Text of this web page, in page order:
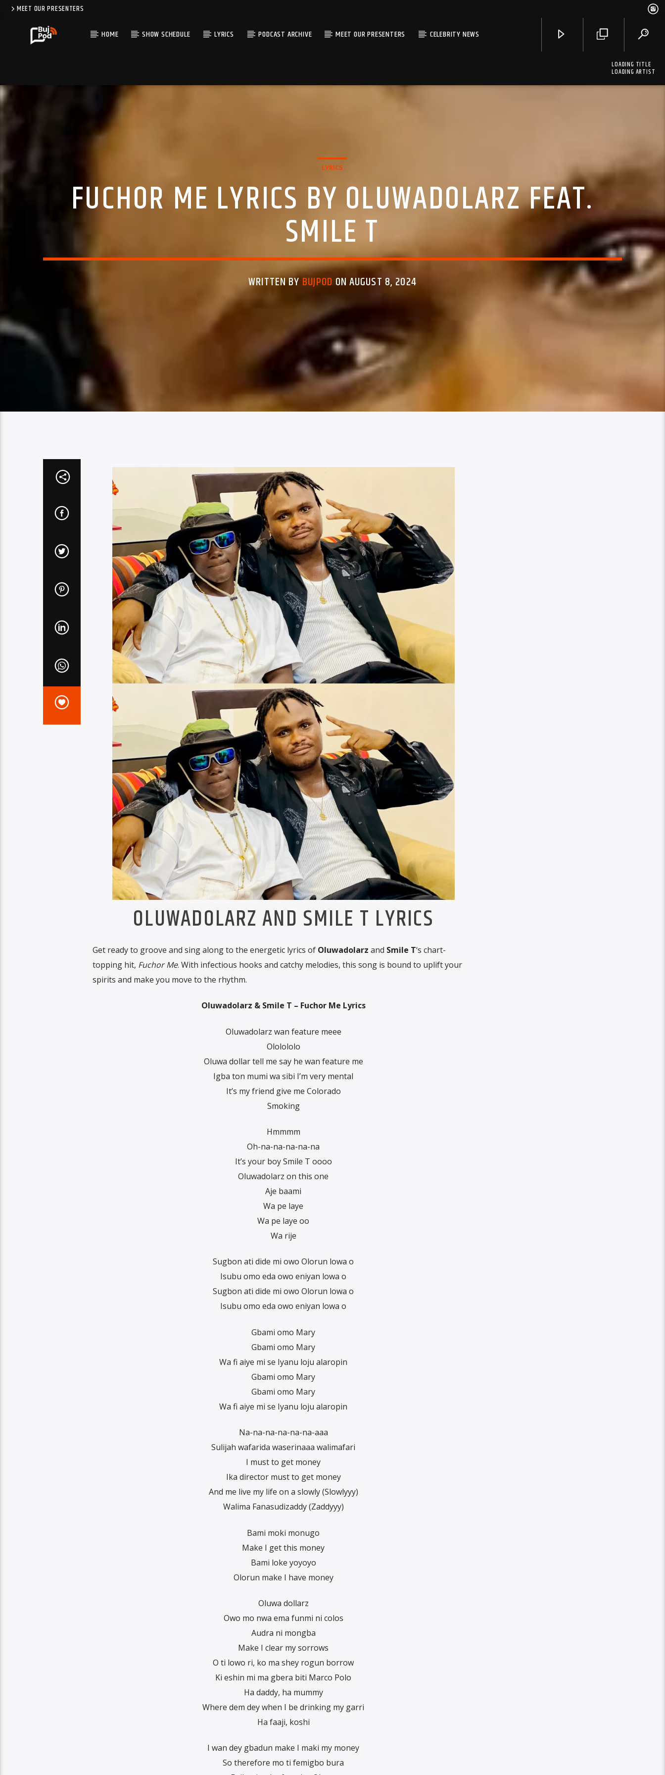
MEET OUR PRESENTERS
HOME SHOW SCHEDULE LYRICS PODCAST ARCHIVE MEET OUR PRESENTERS CELEBRITY NEWS
LOADING TITLE
LOADING ARTIST
LYRICS
FUCHOR ME LYRICS BY OLUWADOLARZ FEAT.
SMILE T
WRITTEN BY BUJPOD ON AUGUST 8, 2024
OLUWADOLARZ AND SMILE T LYRICS
Get ready to groove and sing along to the energetic lyrics of Oluwadolarz and Smile T‘s chart-
topping hit, Fuchor Me. With infectious hooks and catchy melodies, this song is bound to uplift your
spirits and make you move to the rhythm.
Oluwadolarz & Smile T – Fuchor Me Lyrics
Oluwadolarz wan feature meee
Ololololo
Oluwa dollar tell me say he wan feature me
Igba ton mumi wa sibi I’m very mental
It’s my friend give me Colorado
Smoking
Hmmmm
Oh-na-na-na-na-na
It’s your boy Smile T oooo
Oluwadolarz on this one
Aje baami
Wa pe laye
Wa pe laye oo
Wa rije
Sugbon ati dide mi owo Olorun lowa o
Isubu omo eda owo eniyan lowa o
Sugbon ati dide mi owo Olorun lowa o
Isubu omo eda owo eniyan lowa o
Gbami omo Mary
Gbami omo Mary
Wa fi aiye mi se Iyanu loju alaropin
Gbami omo Mary
Gbami omo Mary
Wa fi aiye mi se Iyanu loju alaropin
Na-na-na-na-na-na-aaa
Sulijah wafarida waserinaaa walimafari
I must to get money
Ika director must to get money
And me live my life on a slowly (Slowlyyy)
Walima Fanasudizaddy (Zaddyyy)
Bami moki monugo
Make I get this money
Bami loke yoyoyo
Olorun make I have money
Oluwa dollarz
Owo mo nwa ema funmi ni colos
Audra ni mongba
Make I clear my sorrows
O ti lowo ri, ko ma shey rogun borrow
Ki eshin mi ma gbera biti Marco Polo
Ha daddy, ha mummy
Where dem dey when I be drinking my garri
Ha faaji, koshi
I wan dey gbadun make I maki my money
So therefore mo ti femigbo bura